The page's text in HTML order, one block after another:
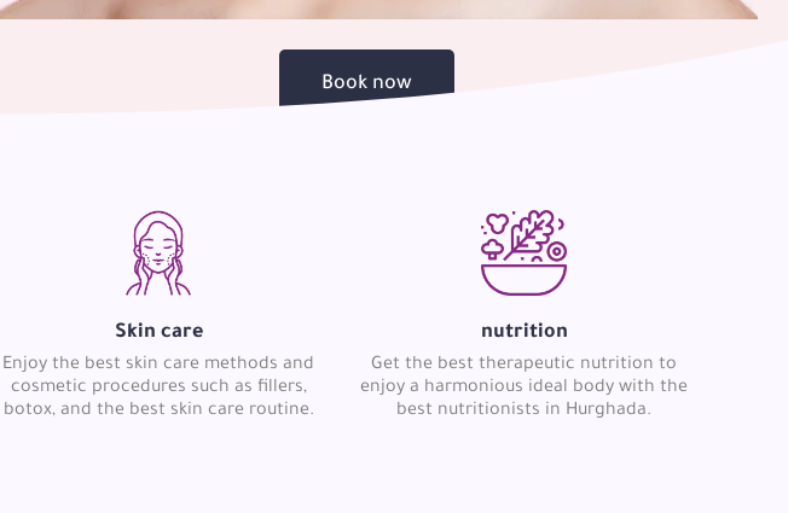
Book now
Skin care
Enjoy the best skin care methods and
cosmetic procedures such as fillers,
botox, and the best skin care routine.
nutrition
Get the best therapeutic nutrition to
enjoy a harmonious ideal body with the
best nutritionists in Hurghada.